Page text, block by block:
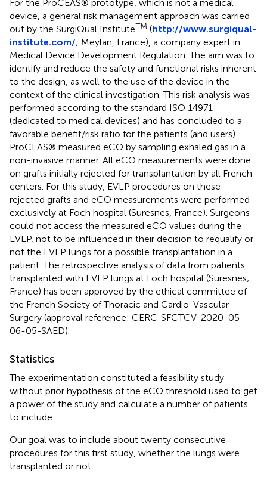
For the ProCEAS® prototype, which is not a medical
device, a general risk management approach was carried
out by the SurgiQual InstituteTM (http://www.surgiqual-
institute.com/; Meylan, France), a company expert in
Medical Device Development Regulation. The aim was to
identify and reduce the safety and functional risks inherent
to the design, as well to the use of the device in the
context of the clinical investigation. This risk analysis was
performed according to the standard ISO 14971
(dedicated to medical devices) and has concluded to a
favorable benefit/risk ratio for the patients (and users).
ProCEAS® measured eCO by sampling exhaled gas in a
non-invasive manner. All eCO measurements were done
on grafts initially rejected for transplantation by all French
centers. For this study, EVLP procedures on these
rejected grafts and eCO measurements were performed
exclusively at Foch hospital (Suresnes, France). Surgeons
could not access the measured eCO values during the
EVLP, not to be influenced in their decision to requalify or
not the EVLP lungs for a possible transplantation in a
patient. The retrospective analysis of data from patients
transplanted with EVLP lungs at Foch hospital (Suresnes;
France) has been approved by the ethical committee of
the French Society of Thoracic and Cardio-Vascular
Surgery (approval reference: CERC-SFCTCV-2020-05-
06-05-SAED).
Statistics
The experimentation constituted a feasibility study
without prior hypothesis of the eCO threshold used to get
a power of the study and calculate a number of patients
to include.
Our goal was to include about twenty consecutive
procedures for this first study, whether the lungs were
transplanted or not.